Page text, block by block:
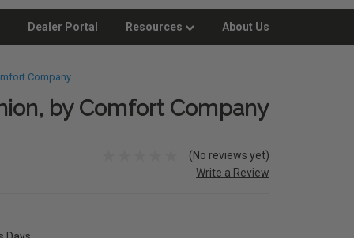
Dealer Portal Resources About Us
Company
by Comfort Company
(No reviews yet)
Write a Review